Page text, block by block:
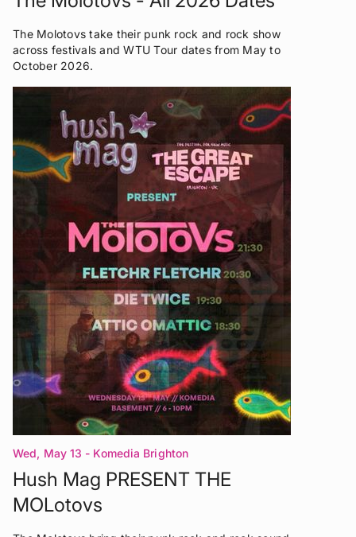
The Molotovs take their punk rock and rock show
across festivals and WTU Tour dates from May to
October 2026.
Wed, May 13 - Komedia Brighton
Hush Mag PRESENT THE
MOLotovs